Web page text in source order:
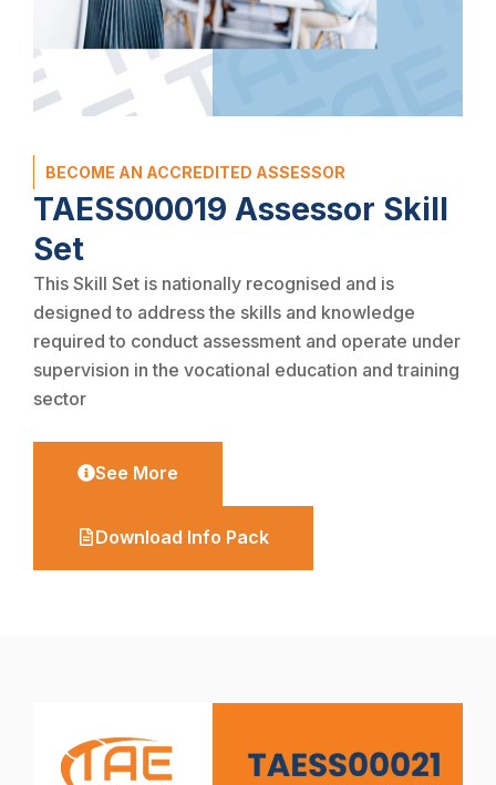
BECOME AN ACCREDITED ASSESSOR
TAESS00019 Assessor Skill
Set
This Skill Set is nationally recognised and is
designed to address the skills and knowledge
required to conduct assessment and operate under
supervision in the vocational education and training
sector
See More
Download Info Pack